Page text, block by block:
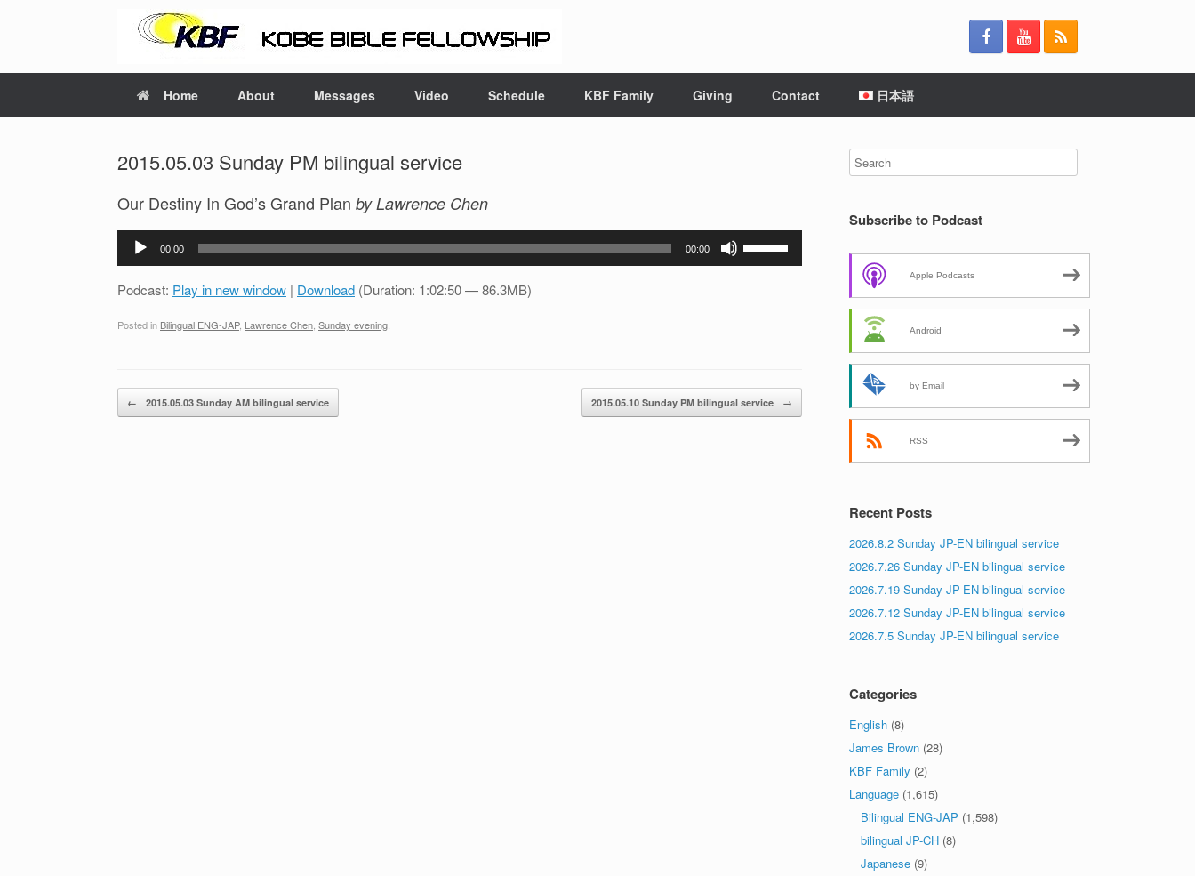
Home About Messages Video Schedule KBF Family Giving Contact 日本語
2015.05.03 Sunday PM bilingual service
Our Destiny In God’s Grand Plan by Lawrence Chen
Audio
00:00 00:00
decrease
volume.
Podcast: Play in new window | Download (Duration: 1:02:50 — 86.3MB)
Posted in Bilingual ENG-JAP, Lawrence Chen Sunday evening
Post navigation
← 2015.05.03 Sunday AM bilingual service 2015.05.10 Sunday PM bilingual service →
Subscribe to Podcast
Apple Podcasts
Android
by Email
RSS
Recent Posts
2026.8.2 Sunday JP-EN bilingual service
2026.7.26 Sunday JP-EN bilingual service
2026.7.19 Sunday JP-EN bilingual service
2026.7.12 Sunday JP-EN bilingual service
2026.7.5 Sunday JP-EN bilingual service
Categories
English (8)
James Brown (28)
KBF Family (2)
Language (1,615)
Bilingual ENG-JAP (1,598)
bilingual JP-CH (8)
Japanese (9)